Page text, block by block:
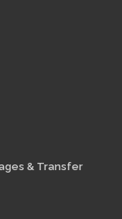
& Transfer